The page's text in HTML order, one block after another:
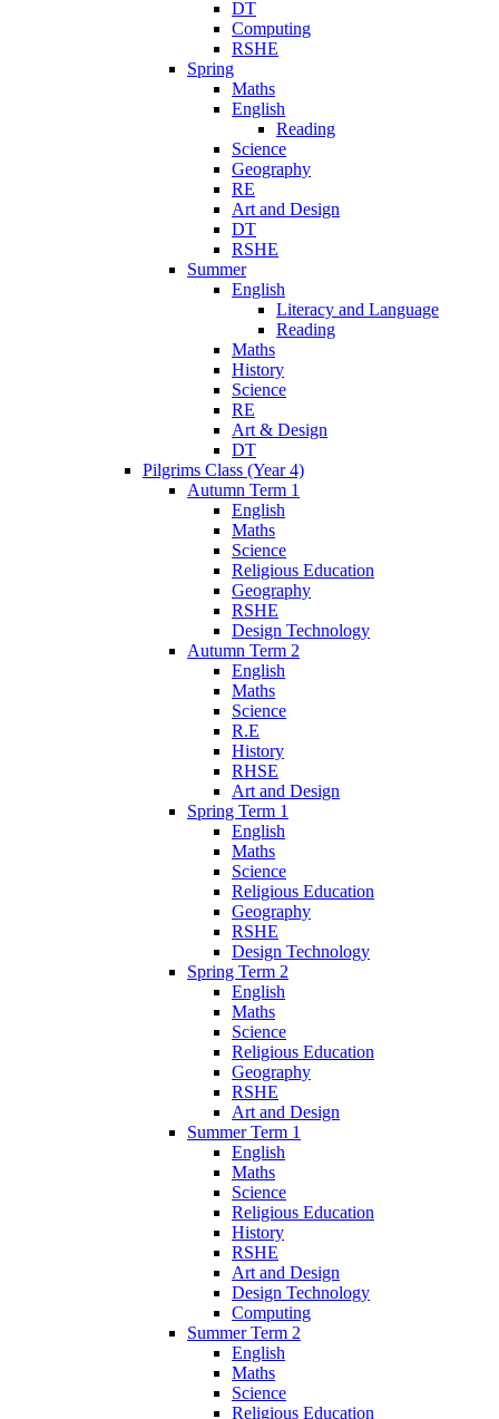
DT
Computing
RSHE
Spring
Maths
English
Reading
Science
Geography
RE
Art and Design
DT
RSHE
Summer
English
Literacy and Language
Reading
Maths
History
Science
RE
Art & Design
DT
Pilgrims Class (Year 4)
Autumn Term 1
English
Maths
Science
Religious Education
Geography
RSHE
Design Technology
Autumn Term 2
English
Maths
Science
R.E
History
RHSE
Art and Design
Spring Term 1
English
Maths
Science
Religious Education
Geography
RSHE
Design Technology
Spring Term 2
English
Maths
Science
Religious Education
Geography
RSHE
Art and Design
Summer Term 1
English
Maths
Science
Religious Education
History
RSHE
Art and Design
Design Technology
Computing
Summer Term 2
English
Maths
Science
Religious Education